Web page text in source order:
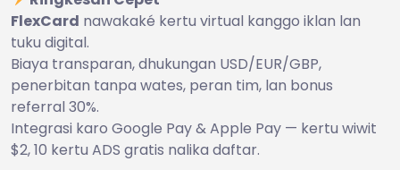
FlexCard nawakaké kertu virtual kanggo iklan lan
tuku digital.
Biaya transparan, dhukungan USD/EUR/GBP,
penerbitan tanpa wates, peran tim, lan bonus
referral 30%.
Integrasi karo Google Pay & Apple Pay — kertu wiwit
$2, 10 kertu ADS gratis nalika daftar.